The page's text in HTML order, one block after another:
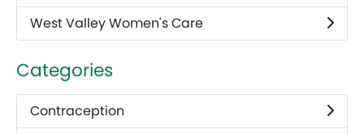
West Valley Women's Care
Categories
Contraception